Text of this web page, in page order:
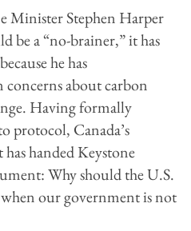
Minister Stephen Harper
be a “no-brainer,” it has
he has
about carbon
Having formally
protocol, Canada’s
handed Keystone
Why should the U.S.
our government is not